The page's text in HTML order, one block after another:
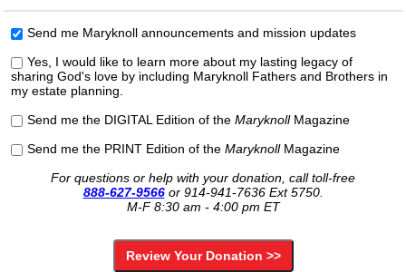
Send me Maryknoll announcements and mission updates
Yes, I would like to learn more about my lasting legacy of
sharing God's love by including Maryknoll Fathers and Brothers in
my estate planning.
Send me the DIGITAL Edition of the MaryknollMagazine
Send me the PRINT Edition of the MaryknollMagazine
For questions or help with your donation, call toll-free
888-627-9566or 914-941-7636 Ext 5750.
M-F 8:30 am - 4:00 pm ET